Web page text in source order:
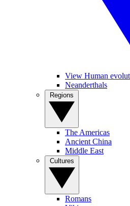
View Human
Neanderthals
The Americas
Ancient China
Middle East
Romans